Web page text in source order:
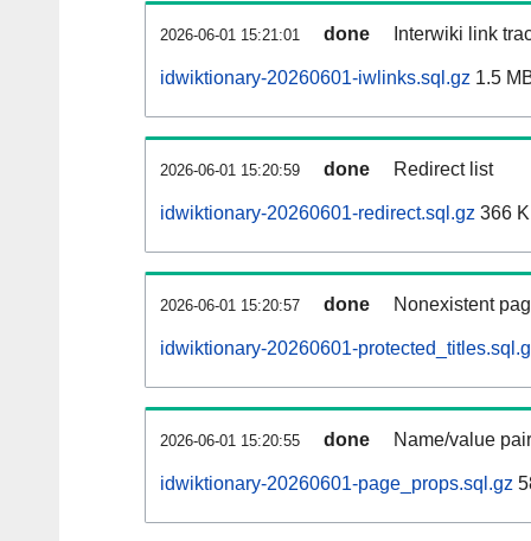
2026-06-01 15:21:01 done Interwiki link
idwiktionary-20260601-iwlinks.sql.gz 1.5
2026-06-01 15:20:59 done Redirect list
idwiktionary-20260601-redirect.sql.gz 366
2026-06-01 15:20:57 done Nonexistent
idwiktionary-20260601-
2026-06-01 15:20:55 done Name/value
idwiktionary-20260601-page_props.sql.gz